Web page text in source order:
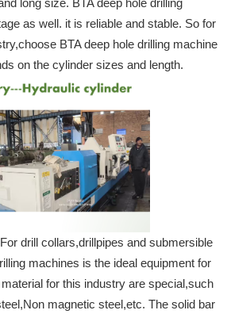
long size. BTA deep hole drilling
as well. it is reliable and stable. So for
BTA deep hole drilling machine
on the cylinder sizes and length.
For drill collars,drillpipes and submersible
machines is the ideal equipment for
for this industry are special,such
magnetic steel,etc. The solid bar